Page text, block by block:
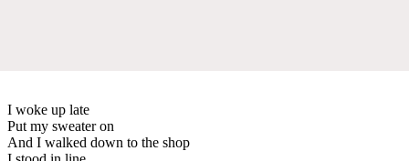
I woke up late
Put my sweater on
And I walked down to the shop